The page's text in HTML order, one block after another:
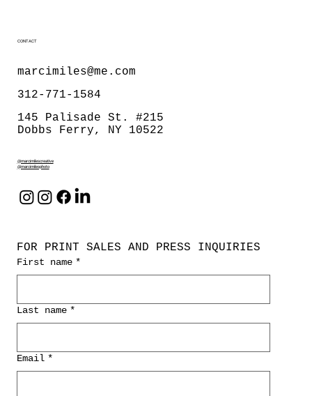
CONTACT
marcimiles@me.com
312-771-1584
145 Palisade St. #215
Dobbs Ferry, NY 10522
@marcimilescreative
@marcimilesphoto
FOR PRINT SALES AND PRESS INQUIRIES
First name *
Last name *
Email *